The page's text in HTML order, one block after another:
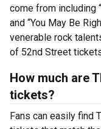
come from including
and “You May Be
venerable rock
of 52nd Street
How much are
tickets?
Fans can easily find